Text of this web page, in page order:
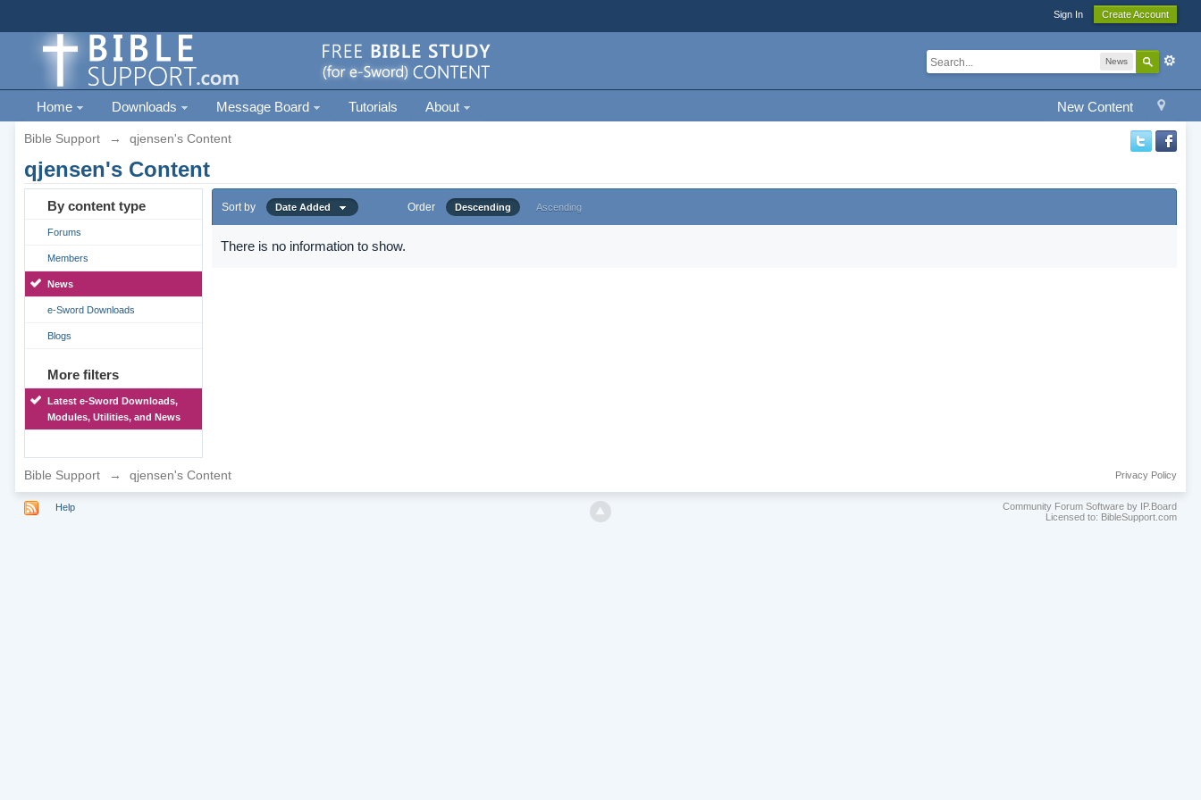
Sign In Create Account
News
New Content
Home Downloads Message Board Tutorials About
Bible Support → qjensen's Content
qjensen's Content
By content type
Forums
Members
News
e-Sword Downloads
Blogs
More filters
Latest e-Sword Downloads,
Modules, Utilities, and News
Sort by Date Added Order Descending Ascending
There is no information to show.
Bible Support → qjensen's Content Privacy Policy
Help
Community Forum Software by IP.Board
Licensed to: BibleSupport.com